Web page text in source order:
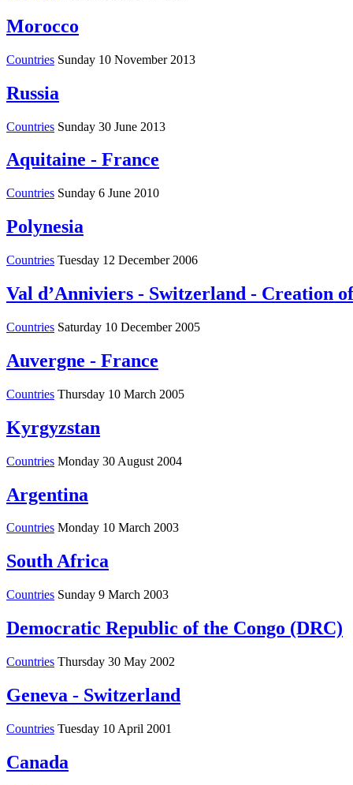
Morocco
Countries Sunday 10 November 2013
Russia
Countries Sunday 30 June 2013
Aquitaine - France
Countries Sunday 6 June 2010
Polynesia
Countries Tuesday 12 December 2006
Val d’Anniviers - Switzerland - Creation
Countries Saturday 10 December 2005
Auvergne - France
Countries Thursday 10 March 2005
Kyrgyzstan
Countries Monday 30 August 2004
Argentina
Countries Monday 10 March 2003
South Africa
Countries Sunday 9 March 2003
Democratic Republic of the Congo (DRC)
Countries Thursday 30 May 2002
Geneva - Switzerland
Countries Tuesday 10 April 2001
Canada